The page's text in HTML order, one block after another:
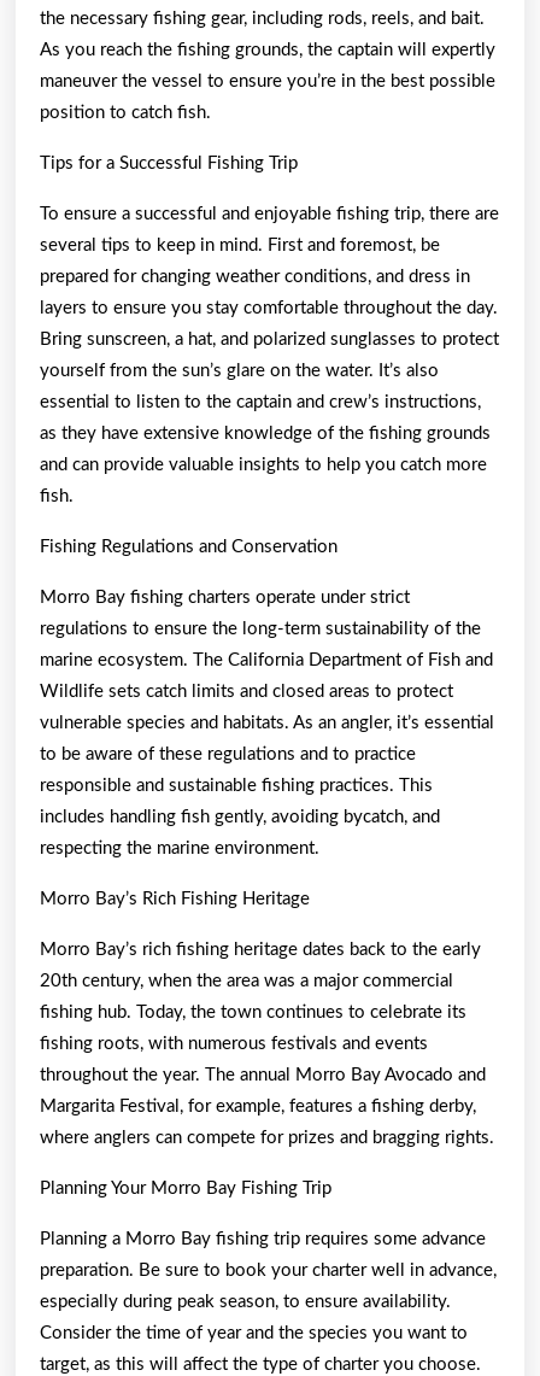
the necessary fishing gear, including rods, reels, and bait.
As you reach the fishing grounds, the captain will expertly
maneuver the vessel to ensure you’re in the best possible
position to catch fish.
Tips for a Successful Fishing Trip
To ensure a successful and enjoyable fishing trip, there are
several tips to keep in mind. First and foremost, be
prepared for changing weather conditions, and dress in
layers to ensure you stay comfortable throughout the day.
Bring sunscreen, a hat, and polarized sunglasses to protect
yourself from the sun’s glare on the water. It’s also
essential to listen to the captain and crew’s instructions,
as they have extensive knowledge of the fishing grounds
and can provide valuable insights to help you catch more
fish.
Fishing Regulations and Conservation
Morro Bay fishing charters operate under strict
regulations to ensure the long-term sustainability of the
marine ecosystem. The California Department of Fish and
Wildlife sets catch limits and closed areas to protect
vulnerable species and habitats. As an angler, it’s essential
to be aware of these regulations and to practice
responsible and sustainable fishing practices. This
includes handling fish gently, avoiding bycatch, and
respecting the marine environment.
Morro Bay’s Rich Fishing Heritage
Morro Bay’s rich fishing heritage dates back to the early
20th century, when the area was a major commercial
fishing hub. Today, the town continues to celebrate its
fishing roots, with numerous festivals and events
throughout the year. The annual Morro Bay Avocado and
Margarita Festival, for example, features a fishing derby,
where anglers can compete for prizes and bragging rights.
Planning Your Morro Bay Fishing Trip
Planning a Morro Bay fishing trip requires some advance
preparation. Be sure to book your charter well in advance,
especially during peak season, to ensure availability.
Consider the time of year and the species you want to
target, as this will affect the type of charter you choose.